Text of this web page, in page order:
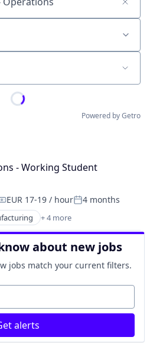
Powered by Getro
- Working Student
EUR 17-19 / hourPosted:
4 months
+ 4 more
Software
about new jobs
jobs match your current filters.
alerts